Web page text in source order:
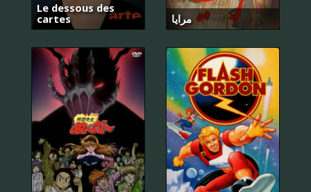
Le dessous des
cartes
مرايا